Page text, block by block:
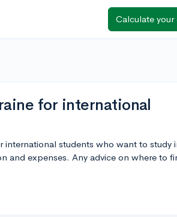
Calculate your
for international
students who want to study
and expenses. Any advice on where to